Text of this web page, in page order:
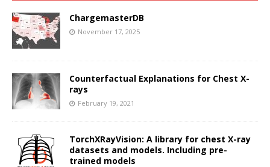
ChargemasterDB
November 17, 2025
Counterfactual Explanations for Chest X-
rays
February 19, 2021
TorchXRayVision: A library for chest X-ray
datasets and models. Including pre-
trained models